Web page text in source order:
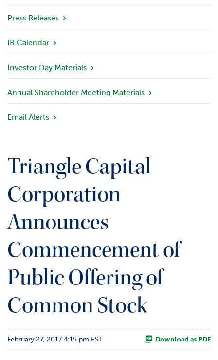
r
v
w
P
o
o
I
e
s
t
r
a
o
s
Press Releases
IR Calendar
Investor Day Materials
Annual Shareholder Meeting Materials
Email Alerts
Triangle Capital
Corporation
Announces
Commencement of
Public Offering of
Common Stock
February 27, 2017 4:15 pm EST Download as PDF